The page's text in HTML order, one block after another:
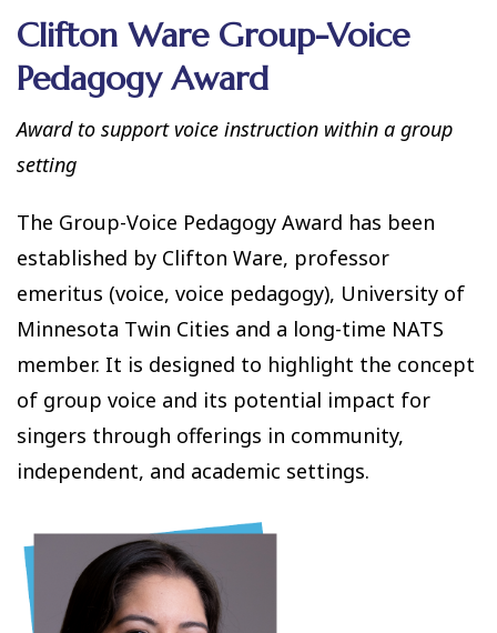
Clifton Ware Group-Voice
Pedagogy Award
Award to support voice instruction within a group
setting
The Group-Voice Pedagogy Award has been
established by Clifton Ware, professor
emeritus (voice, voice pedagogy), University of
Minnesota Twin Cities and a long-time NATS
member. It is designed to highlight the concept
of group voice and its potential impact for
singers through offerings in community,
independent, and academic settings.